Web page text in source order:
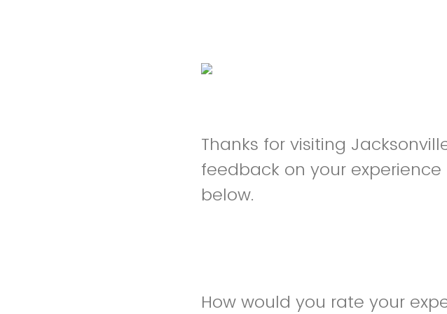
Thanks for visiting
feedback on your
below.
How would you rate your